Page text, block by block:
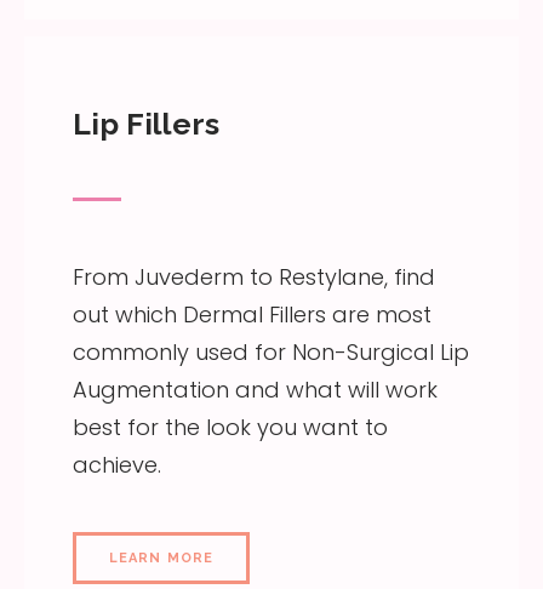
Lip Fillers
From Juvederm to Restylane, find
out which Dermal Fillers are most
commonly used for Non-Surgical Lip
Augmentation and what will work
best for the look you want to
achieve.
LEARN MORE